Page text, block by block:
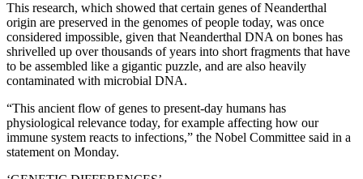
This research, which showed that certain genes of Neanderthal
origin are preserved in the genomes of people today, was once
considered impossible, given that Neanderthal DNA on bones has
shrivelled up over thousands of years into short fragments that have
to be assembled like a gigantic puzzle, and are also heavily
contaminated with microbial DNA.
“This ancient flow of genes to present-day humans has
physiological relevance today, for example affecting how our
immune system reacts to infections,” the Nobel Committee said in a
statement on Monday.